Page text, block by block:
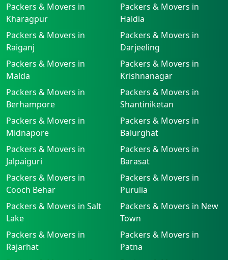
Packers & Movers in
Kharagpur
Packers & Movers in
Haldia
Packers & Movers in
Raiganj
Packers & Movers in
Darjeeling
Packers & Movers in
Malda
Packers & Movers in
Krishnanagar
Packers & Movers in
Berhampore
Packers & Movers in
Shantiniketan
Packers & Movers in
Midnapore
Packers & Movers in
Balurghat
Packers & Movers in
Jalpaiguri
Packers & Movers in
Barasat
Packers & Movers in
Cooch Behar
Packers & Movers in
Purulia
Packers & Movers in Salt
Lake
Packers & Movers in New
Town
Packers & Movers in
Rajarhat
Packers & Movers in
Patna